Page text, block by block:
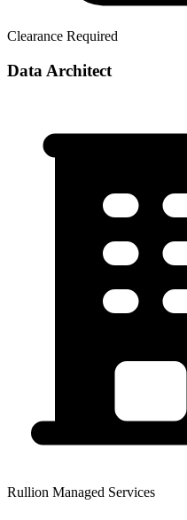
Clearance Required
Data Architect
Rullion Managed Services